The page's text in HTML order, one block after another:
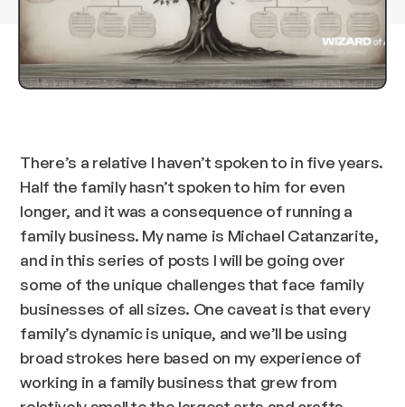
There’s a relative I haven’t spoken to in five years.
Half the family hasn’t spoken to him for even
longer, and it was a consequence of running a
family business. My name is Michael Catanzarite,
and in this series of posts I will be going over
some of the unique challenges that face family
businesses of all sizes. One caveat is that every
family’s dynamic is unique, and we’ll be using
broad strokes here based on my experience of
working in a family business that grew from